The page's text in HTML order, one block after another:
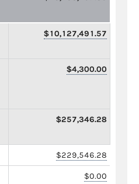
$10,127,491.57
$4,300.00
$257,346.28
$229,546.28
$0.00